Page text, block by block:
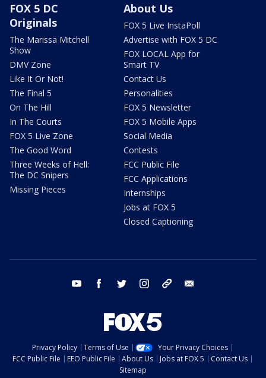
FOX 5 DC
Originals
The Marissa Mitchell
Show
DMV Zone
Like It Or Not!
The Final 5
On The Hill
In The Courts
FOX 5 Live Zone
The Good Word
Three Weeks of Hell:
The DC Snipers
Missing Pieces
About Us
FOX 5 Live InstaPoll
Advertise with FOX 5 DC
FOX LOCAL App for
Smart TV
Contact Us
Personalities
FOX 5 Newsletter
FOX 5 Mobile Apps
Social Media
Contests
FCC Public File
FCC Applications
Internships
Jobs at FOX 5
Closed Captioning
youtube facebook twitter instagram tiktok
Privacy Policy Terms of Use
Your Privacy Choices
FCC Public File
EEO Public File About Us Jobs at FOX 5
Contact Us
Sitemap